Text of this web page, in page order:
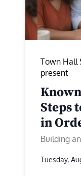
Town Hall
present
Steps
in
Building
Tuesday,